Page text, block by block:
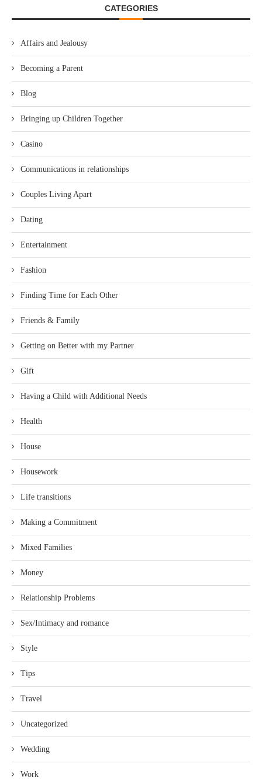
CATEGORIES
Affairs and Jealousy
Becoming a Parent
Blog
Bringing up Children Together
Casino
Communications in relationships
Couples Living Apart
Dating
Entertainment
Fashion
Finding Time for Each Other
Friends & Family
Getting on Better with my Partner
Gift
Having a Child with Additional Needs
Health
House
Housework
Life transitions
Making a Commitment
Mixed Families
Money
Relationship Problems
Sex/Intimacy and romance
Style
Tips
Travel
Uncategorized
Wedding
Work